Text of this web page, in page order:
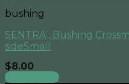
bushing
SENTRA , Bushing
sideSmall
$8.00
Add to cart